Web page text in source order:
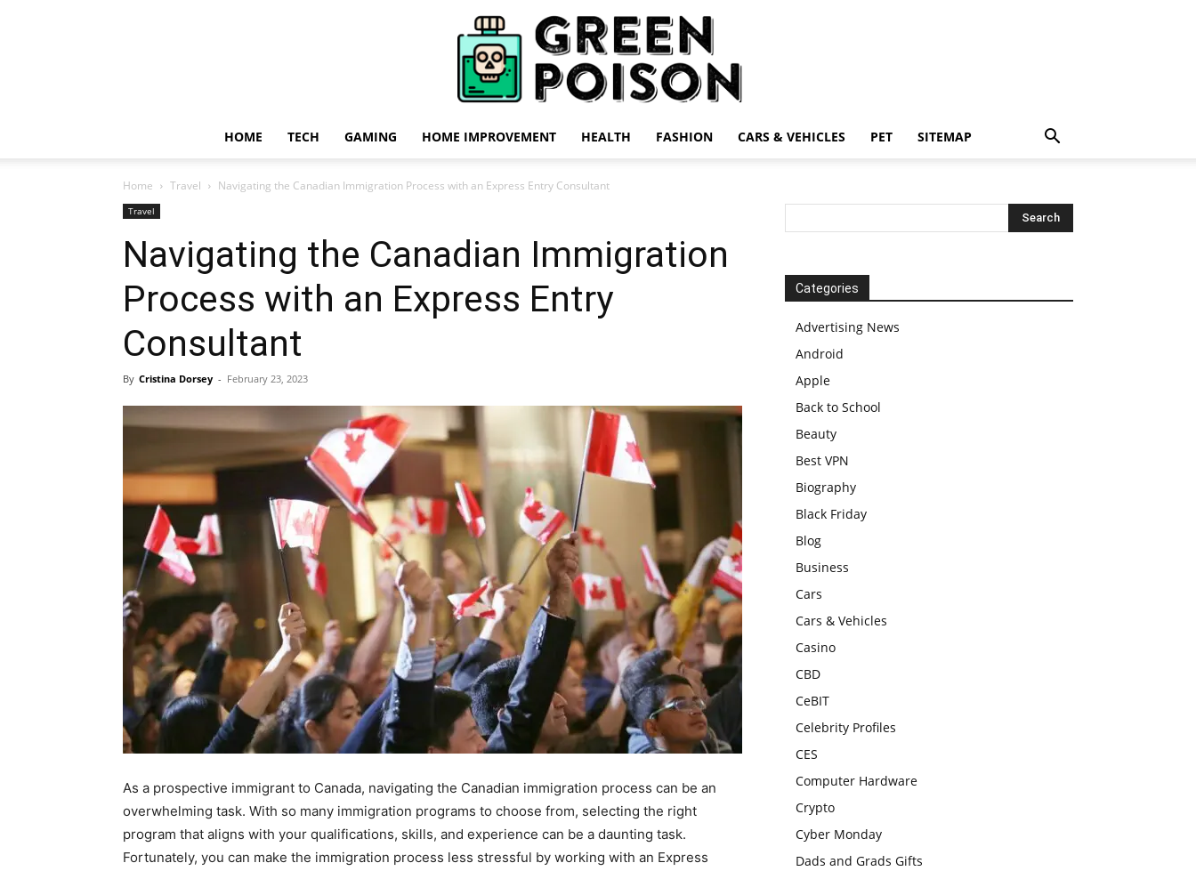
HOME TECH GAMING HOME IMPROVEMENT HEALTH FASHION CARS & VEHICLES PET SITEMAP
Home Travel Navigating the Canadian Immigration Process with an Express Entry Consultant
Travel
Navigating the Canadian Immigration
Process with an Express Entry
Consultant
By Cristina Dorsey - February 23, 2023
As a prospective immigrant to Canada, navigating the Canadian immigration process can be an
overwhelming task. With so many immigration programs to choose from, selecting the right
program that aligns with your qualifications, skills, and experience can be a daunting task.
Fortunately, you can make the immigration process less stressful by working with an Express
Categories
Advertising News
Android
Apple
Back to School
Beauty
Best VPN
Biography
Black Friday
Blog
Business
Cars
Cars & Vehicles
Casino
CBD
CeBIT
Celebrity Profiles
CES
Computer Hardware
Crypto
Cyber Monday
Dads and Grads Gifts